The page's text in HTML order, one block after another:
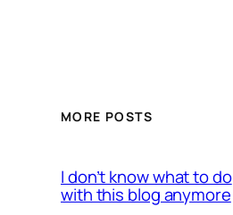
MORE POSTS
I don’t know what to do
with this blog anymore